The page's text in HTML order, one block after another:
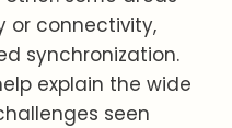
or connectivity,
synchronization.
explain the wide
seen